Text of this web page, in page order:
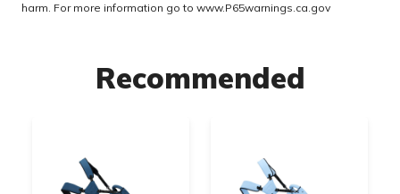
harm. For more information go to www.P65warnings.ca.gov
Recommended